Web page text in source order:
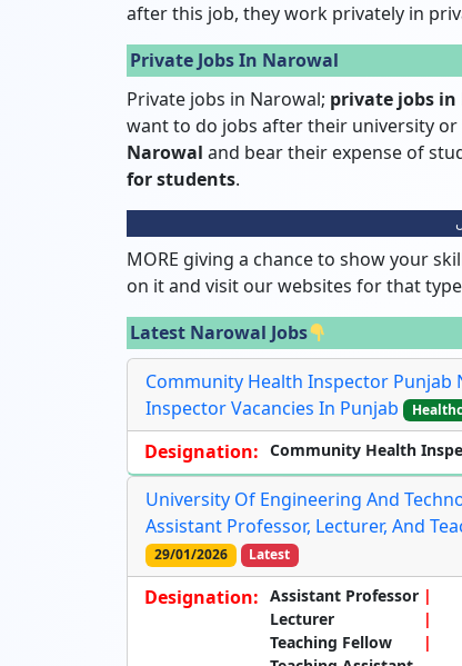
after this job, they work privately in
Private Jobs In Narowal
Private jobs in Narowal; private jobs
want to do jobs after their university or
Narowal and bear their expense of
for students.
MORE giving a chance to show your
on it and visit our websites for that
Latest Narowal Jobs
Community Health Inspector Punjab
Inspector Vacancies In Punjab
Designation: Community Health
University Of Engineering And
Assistant Professor, Lecturer, And
29/01/2026
Latest
Designation: Assistant Professor
Lecturer
Teaching Fellow